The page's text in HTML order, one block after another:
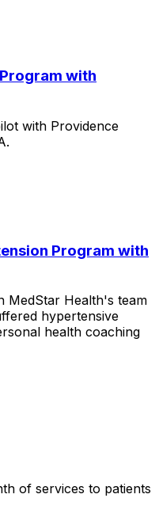
with
with Providence
Program with
MedStar Health's team
hypertensive
health coaching
of services to patients